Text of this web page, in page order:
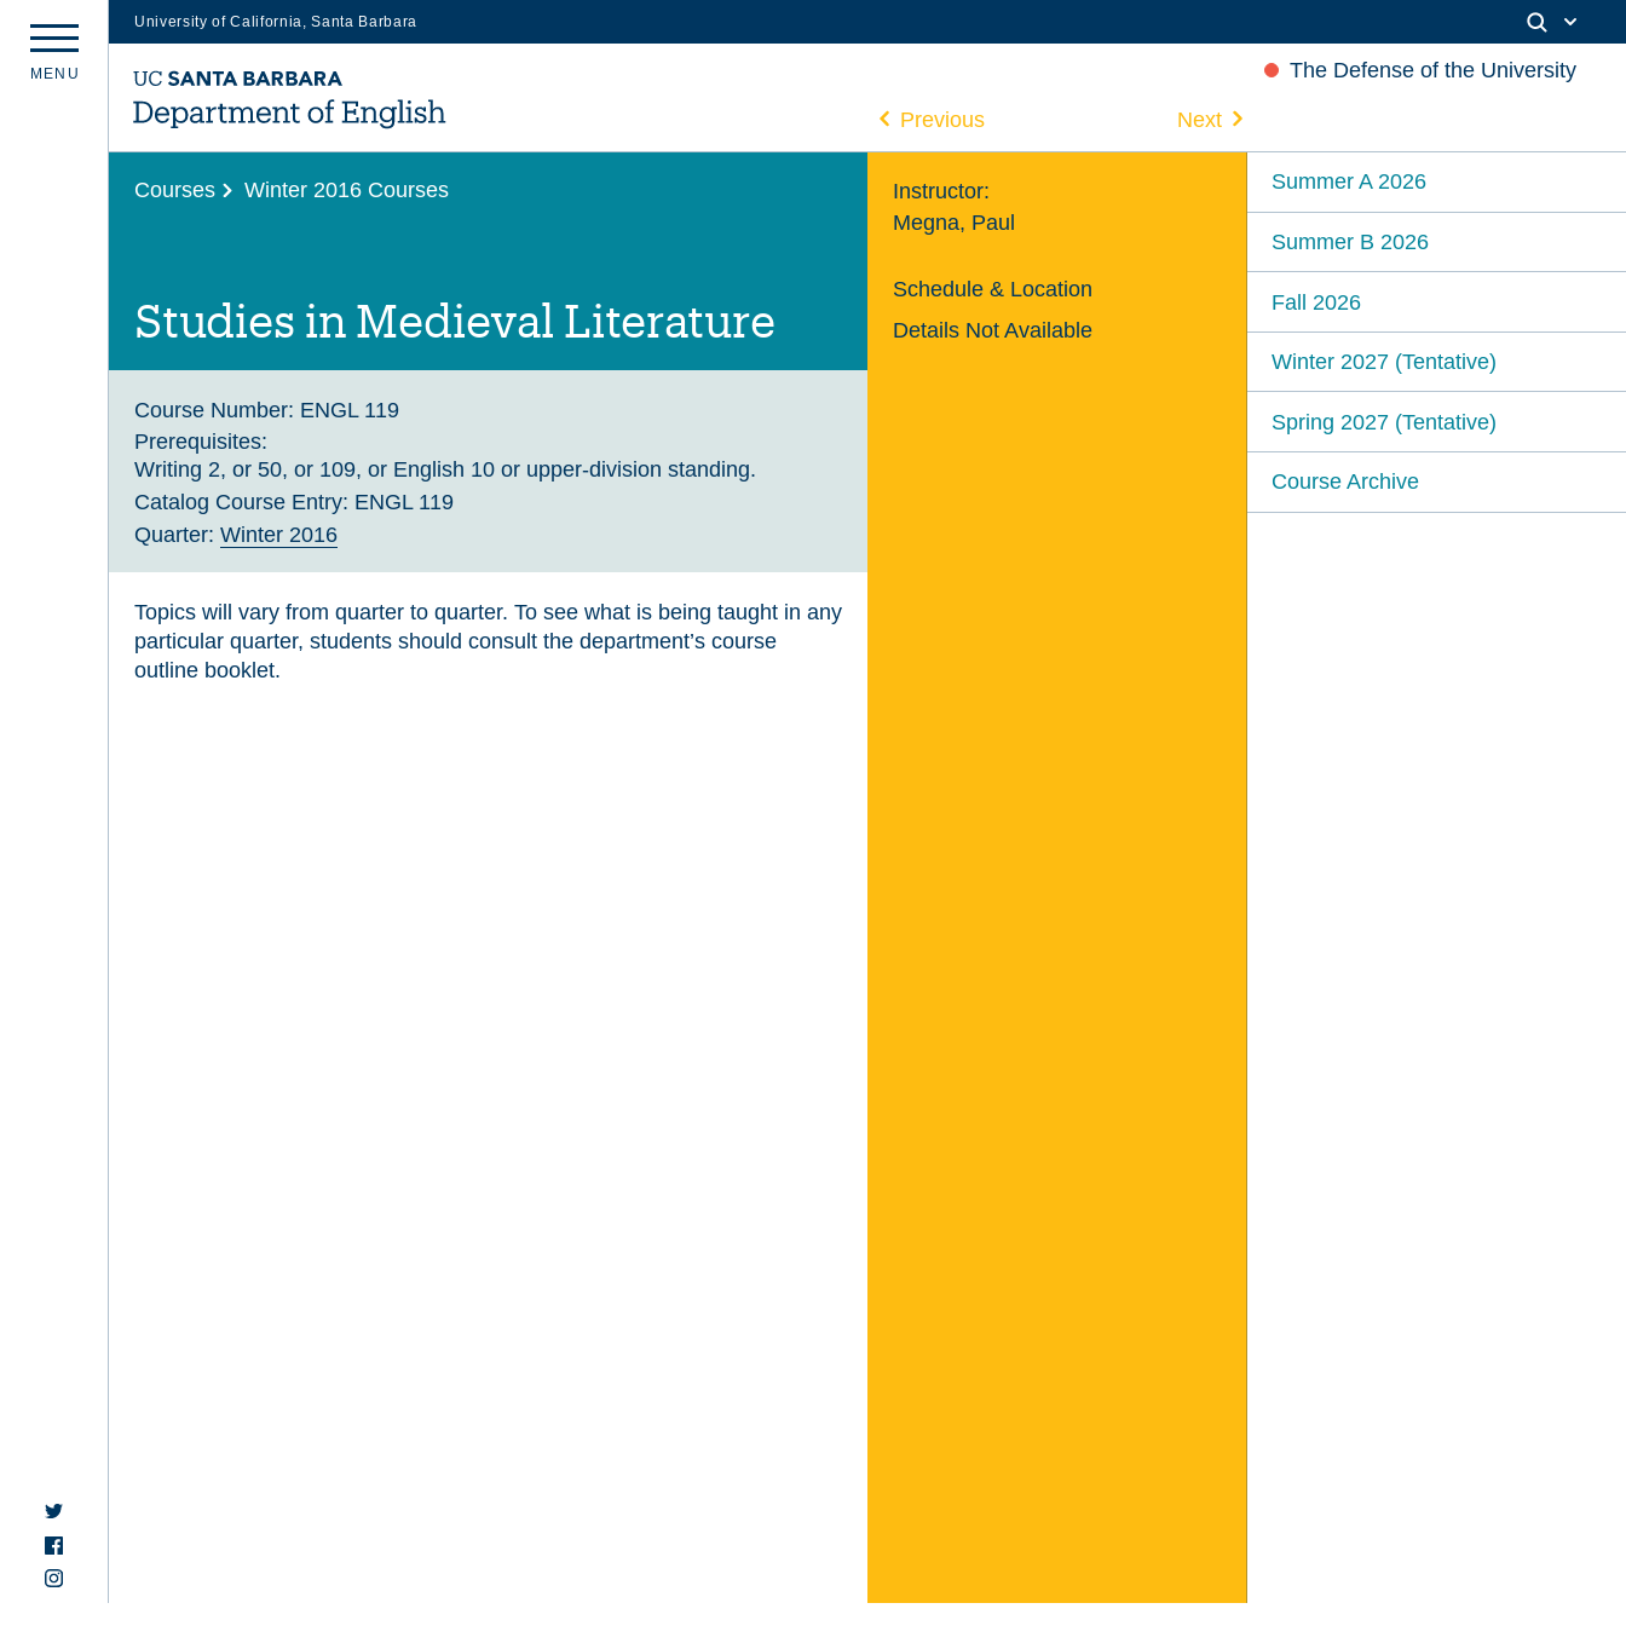
University of California, Santa Barbara
main
content
The Defense of the University
M E N U
Previous Next
Courses Winter 2016 Courses
Studies in Medieval Literature
Course Number: ENGL 119
Prerequisites:
Writing 2, or 50, or 109, or English 10 or upper-division standing.
Catalog Course Entry: ENGL 119
Quarter: Winter 2016
Topics will vary from quarter to quarter. To see what is being taught in any
particular quarter, students should consult the department’s course
outline booklet.
Instructor:
Megna, Paul
Schedule & Location
Details Not Available
Summer A 2026
Summer B 2026
Fall 2026
Winter 2027 (Tentative)
Spring 2027 (Tentative)
Course Archive